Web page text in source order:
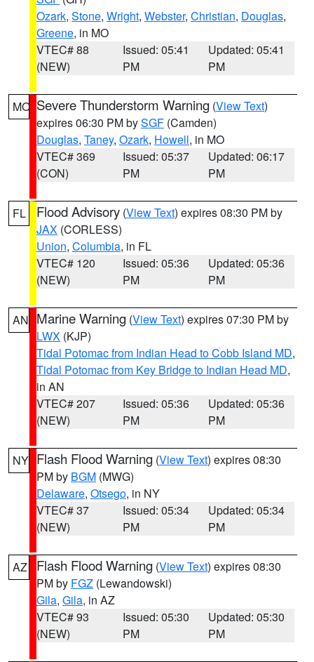
Ozark, Stone, Wright, Webster, Christian, Douglas,
Greene, in MO
VTEC# 88
(NEW)
Issued: 05:41
PM
Updated: 05:41
PM
MO Severe Thunderstorm Warning (View Text)
expires 06:30 PM bySGF (Camden)
Douglas, Taney, Ozark, Howell, in MO
VTEC# 369
(CON)
Issued: 05:37
PM
Updated: 06:17
PM
FL Flood Advisory (View Text) expires 08:30 PM by
JAX (CORLESS)
Union, Columbia, in FL
VTEC# 120
(NEW)
Issued: 05:36
PM
Updated: 05:36
PM
AN Marine Warning (View Text) expires 07:30 PM by
LWX (KJP)
Tidal Potomac from Indian Head to Cobb Island MD,
Tidal Potomac from Key Bridge to Indian Head MD,
in AN
VTEC# 207
(NEW)
Issued: 05:36
PM
Updated: 05:36
PM
NY Flash Flood Warning (View Text) expires 08:30
PM by BGM (MWG)
Delaware, Otsego, in NY
VTEC# 37
(NEW)
Issued: 05:34
PM
Updated: 05:34
PM
AZ Flash Flood Warning (View Text) expires 08:30
PM by FGZ (Lewandowski)
Gila, Gila, in AZ
VTEC# 93
(NEW)
Issued: 05:30
PM
Updated: 05:30
PM